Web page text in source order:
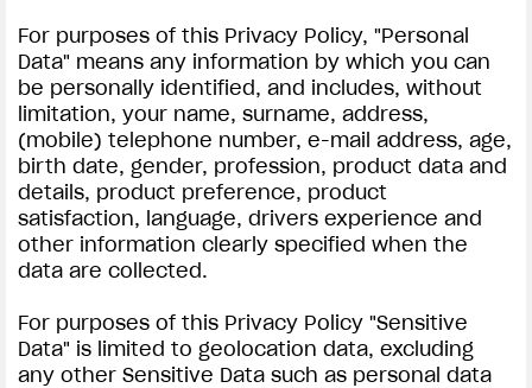
For purposes of this Privacy Policy, "Personal
Data" means any information by which you can
be personally identified, and includes, without
limitation, your name, surname, address,
(mobile) telephone number, e-mail address, age,
birth date, gender, profession, product data and
details, product preference, product
satisfaction, language, drivers experience and
other information clearly specified when the
data are collected.
For purposes of this Privacy Policy "Sensitive
Data" is limited to geolocation data, excluding
any other Sensitive Data such as personal data